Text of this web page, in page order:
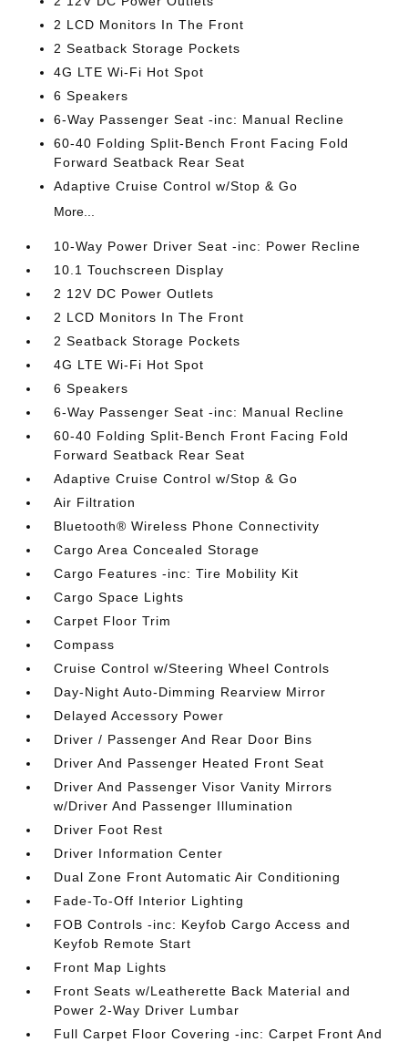
2 LCD Monitors In The Front
2 Seatback Storage Pockets
4G LTE Wi-Fi Hot Spot
6 Speakers
6-Way Passenger Seat -inc: Manual Recline
60-40 Folding Split-Bench Front Facing Fold
Forward Seatback Rear Seat
Adaptive Cruise Control w/Stop & Go
More...
10-Way Power Driver Seat -inc: Power Recline
10.1 Touchscreen Display
2 12V DC Power Outlets
2 LCD Monitors In The Front
2 Seatback Storage Pockets
4G LTE Wi-Fi Hot Spot
6 Speakers
6-Way Passenger Seat -inc: Manual Recline
60-40 Folding Split-Bench Front Facing Fold
Forward Seatback Rear Seat
Adaptive Cruise Control w/Stop & Go
Air Filtration
Bluetooth® Wireless Phone Connectivity
Cargo Area Concealed Storage
Cargo Features -inc: Tire Mobility Kit
Cargo Space Lights
Carpet Floor Trim
Compass
Cruise Control w/Steering Wheel Controls
Day-Night Auto-Dimming Rearview Mirror
Delayed Accessory Power
Driver / Passenger And Rear Door Bins
Driver And Passenger Heated Front Seat
Driver And Passenger Visor Vanity Mirrors
w/Driver And Passenger Illumination
Driver Foot Rest
Driver Information Center
Dual Zone Front Automatic Air Conditioning
Fade-To-Off Interior Lighting
FOB Controls -inc: Keyfob Cargo Access and
Keyfob Remote Start
Front Map Lights
Front Seats w/Leatherette Back Material and
Power 2-Way Driver Lumbar
Full Carpet Floor Covering -inc: Carpet Front And